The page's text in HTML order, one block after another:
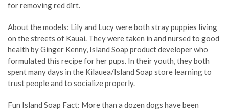
for removing red dirt.
About the models: Lily and Lucy were both stray puppies living
on the streets of Kauai. They were taken in and nursed to good
health by Ginger Kenny, Island Soap product developer who
formulated this recipe for her pups. In their youth, they both
spent many days in the Kilauea/Island Soap store learning to
trust people and to socialize properly.
Fun Island Soap Fact: More than a dozen dogs have been